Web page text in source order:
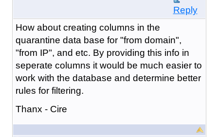
Reply
How about creating columns in the
quarantine data base for "from domain",
"from IP", and etc. By providing this info in
seperate columns it would be much easier to
work with the database and determine better
rules for filtering.
Thanx - Cire